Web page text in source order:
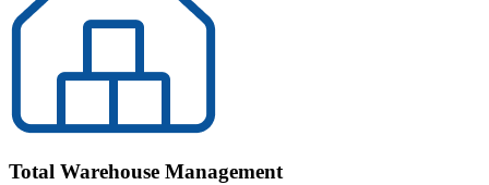
Total Warehouse Management